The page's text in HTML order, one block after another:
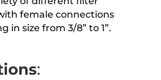
female connections
in size from 3/8” to 1”.
: